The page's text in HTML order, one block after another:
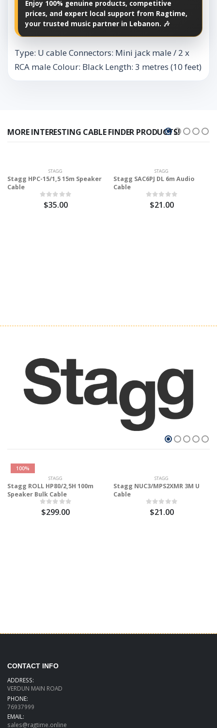
Enjoy 100% genuine products, competitive
prices, and expert local support from Ragtime,
your trusted music partner in Lebanon. 🎶
Type: U cable Connectors: Mini jack male / 2 x
RCA male Colour: Black Length: 3 metres (10 feet)
MORE INTERESTING CABLE FINDER PRODUCTS!
STAGG
Stagg HPC-15/1,5 15m Speaker
Cable
$35.00
STAGG
Stagg SAC6PJ DL 6m Audio
Cable
$21.00
100%
STAGG
Stagg ROLL HP80/2,5H 100m
Speaker Bulk Cable
$299.00
STAGG
Stagg NUC3/MPS2XMR 3M U
Cable
$21.00
CONTACT INFO
ADDRESS:
VERDUN MAIN ROAD
PHONE:
76937999
EMAIL:
sales@ragtime.online